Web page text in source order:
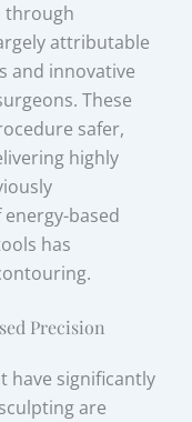
through
attributable
and innovative
These
safer,
highly
based
has
Precision
have significantly
are